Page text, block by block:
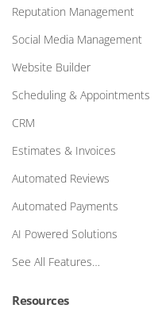
Reputation Management
Social Media Management
Website Builder
Scheduling & Appointments
CRM
Estimates & Invoices
Automated Reviews
Automated Payments
AI Powered Solutions
See All Features…
Resources